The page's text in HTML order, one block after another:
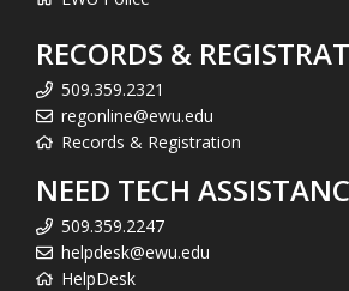
RECORDS &
509.359.2321
regonline@ewu.edu
Records & Registration
NEED TECH
509.359.2247
helpdesk@ewu.edu
HelpDesk